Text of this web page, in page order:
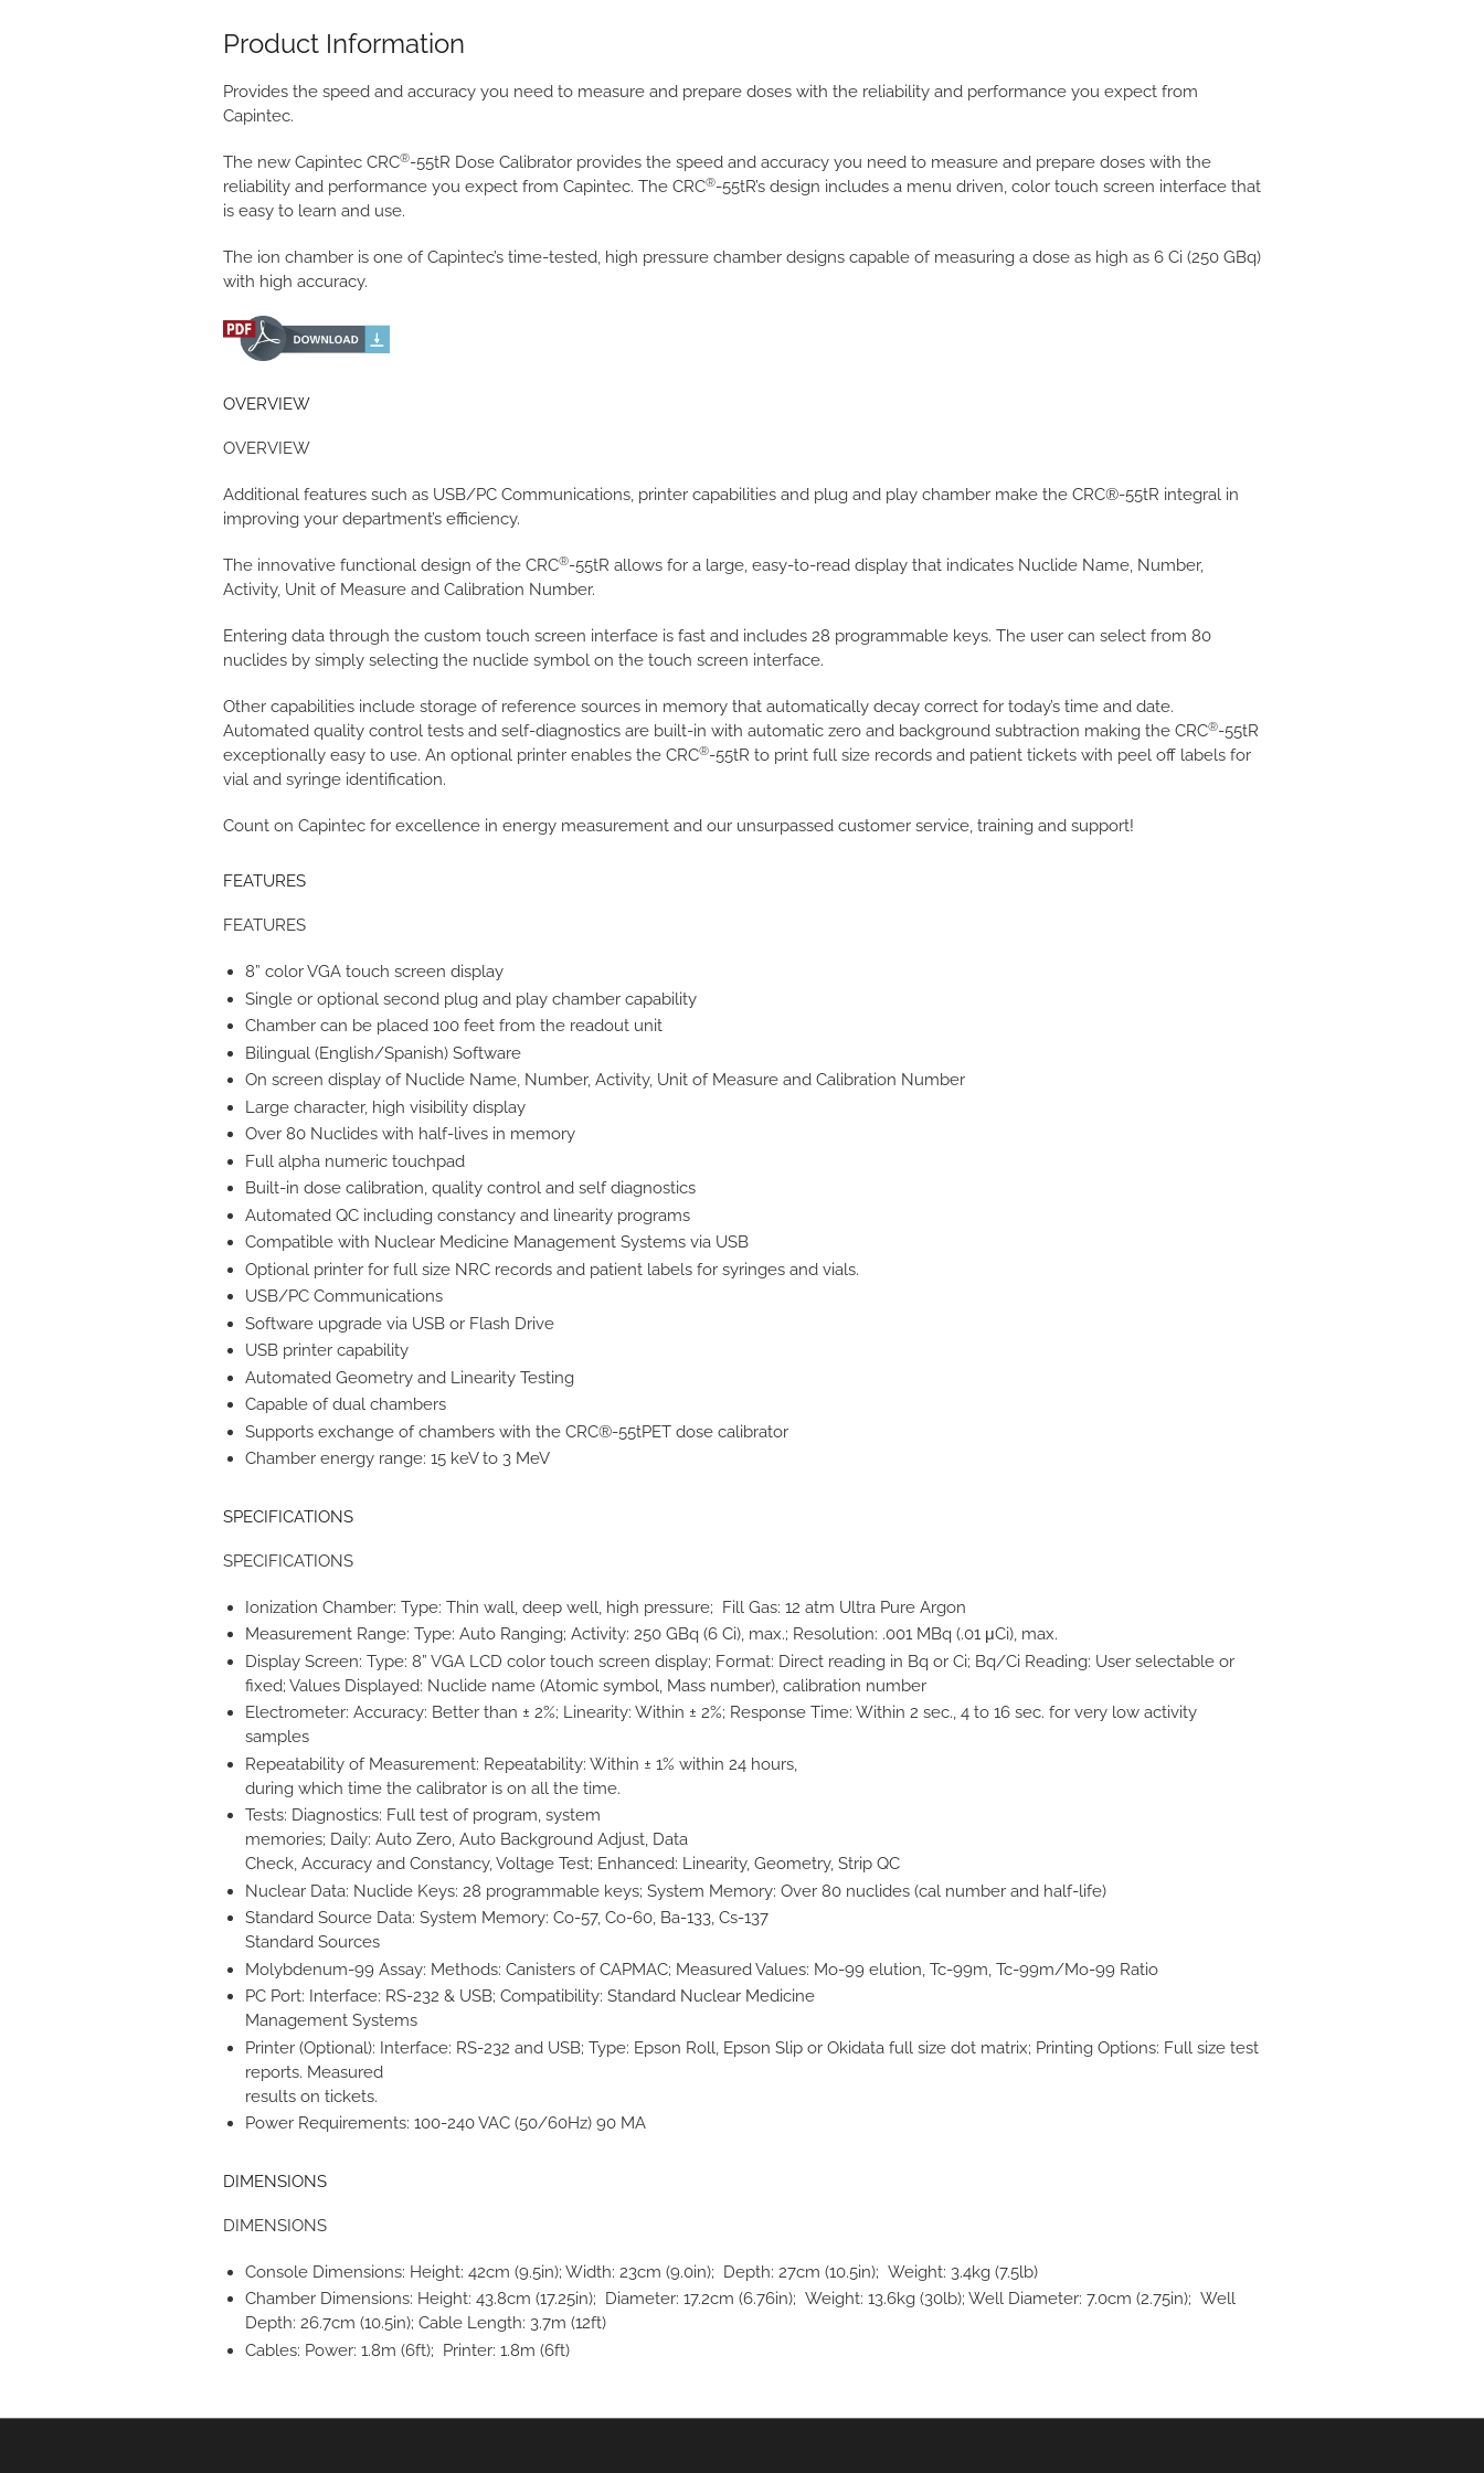
Product Information
Provides the speed and accuracy you need to measure and prepare doses with the reliability and performance you expect from
Capintec.
The new Capintec CRC®-55tR Dose Calibrator provides the speed and accuracy you need to measure and prepare doses with the
reliability and performance you expect from Capintec. The CRC®-55tR’s design includes a menu driven, color touch screen interface that
is easy to learn and use.
The ion chamber is one of Capintec’s time-tested, high pressure chamber designs capable of measuring a dose as high as 6 Ci (250 GBq)
with high accuracy.
OVERVIEW
OVERVIEW
Additional features such as USB/PC Communications, printer capabilities and plug and play chamber make the CRC®-55tR integral in
improving your department’s efficiency.
The innovative functional design of the CRC®-55tR allows for a large, easy-to-read display that indicates Nuclide Name, Number,
Activity, Unit of Measure and Calibration Number.
Entering data through the custom touch screen interface is fast and includes 28 programmable keys. The user can select from 80
nuclides by simply selecting the nuclide symbol on the touch screen interface.
Other capabilities include storage of reference sources in memory that automatically decay correct for today’s time and date.
Automated quality control tests and self-diagnostics are built-in with automatic zero and background subtraction making the CRC®-55tR
exceptionally easy to use. An optional printer enables the CRC®-55tR to print full size records and patient tickets with peel off labels for
vial and syringe identification.
Count on Capintec for excellence in energy measurement and our unsurpassed customer service, training and support!
FEATURES
FEATURES
8” color VGA touch screen display
Single or optional second plug and play chamber capability
Chamber can be placed 100 feet from the readout unit
Bilingual (English/Spanish) Software
On screen display of Nuclide Name, Number, Activity, Unit of Measure and Calibration Number
Large character, high visibility display
Over 80 Nuclides with half-lives in memory
Full alpha numeric touchpad
Built-in dose calibration, quality control and self diagnostics
Automated QC including constancy and linearity programs
Compatible with Nuclear Medicine Management Systems via USB
Optional printer for full size NRC records and patient labels for syringes and vials.
USB/PC Communications
Software upgrade via USB or Flash Drive
USB printer capability
Automated Geometry and Linearity Testing
Capable of dual chambers
Supports exchange of chambers with the CRC®-55tPET dose calibrator
Chamber energy range: 15 keV to 3 MeV
SPECIFICATIONS
SPECIFICATIONS
Ionization Chamber: Type: Thin wall, deep well, high pressure; Fill Gas: 12 atm Ultra Pure Argon
Measurement Range: Type: Auto Ranging; Activity: 250 GBq (6 Ci), max.; Resolution: .001 MBq (.01 μCi), max.
Display Screen: Type: 8” VGA LCD color touch screen display; Format: Direct reading in Bq or Ci; Bq/Ci Reading: User selectable or
fixed; Values Displayed: Nuclide name (Atomic symbol, Mass number), calibration number
Electrometer: Accuracy: Better than ± 2%; Linearity: Within ± 2%; Response Time: Within 2 sec., 4 to 16 sec. for very low activity
samples
Repeatability of Measurement: Repeatability: Within ± 1% within 24 hours,
during which time the calibrator is on all the time.
Tests: Diagnostics: Full test of program, system
memories; Daily: Auto Zero, Auto Background Adjust, Data
Check, Accuracy and Constancy, Voltage Test; Enhanced: Linearity, Geometry, Strip QC
Nuclear Data: Nuclide Keys: 28 programmable keys; System Memory: Over 80 nuclides (cal number and half-life)
Standard Source Data: System Memory: Co-57, Co-60, Ba-133, Cs-137
Standard Sources
Molybdenum-99 Assay: Methods: Canisters of CAPMAC; Measured Values: Mo-99 elution, Tc-99m, Tc-99m/Mo-99 Ratio
PC Port: Interface: RS-232 & USB; Compatibility: Standard Nuclear Medicine
Management Systems
Printer (Optional): Interface: RS-232 and USB; Type: Epson Roll, Epson Slip or Okidata full size dot matrix; Printing Options: Full size test
reports. Measured
results on tickets.
Power Requirements: 100-240 VAC (50/60Hz) 90 MA
DIMENSIONS
DIMENSIONS
Console Dimensions: Height: 42cm (9.5in); Width: 23cm (9.0in); Depth: 27cm (10.5in); Weight: 3.4kg (7.5lb)
Chamber Dimensions: Height: 43.8cm (17.25in); Diameter: 17.2cm (6.76in); Weight: 13.6kg (30lb); Well Diameter: 7.0cm (2.75in); Well
Depth: 26.7cm (10.5in); Cable Length: 3.7m (12ft)
Cables: Power: 1.8m (6ft); Printer: 1.8m (6ft)